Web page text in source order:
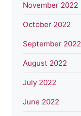
November 2022
October 2022
September 2022
August 2022
July 2022
June 2022